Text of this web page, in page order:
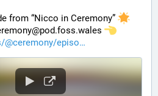
from “Nicco in Ceremony”
@ceremony/episo